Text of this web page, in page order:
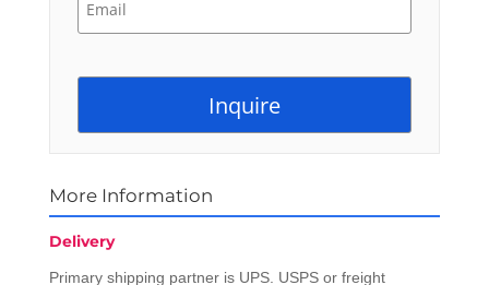
More Information
Delivery
Primary shipping partner is UPS. USPS or freight